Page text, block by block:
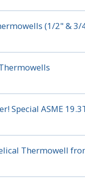
(1/2" & 3/
Special ASME
Thermowell